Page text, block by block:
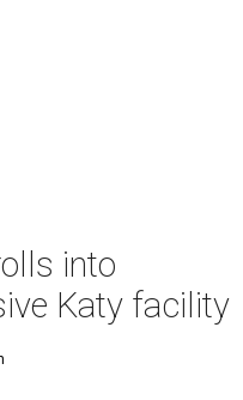
into
Katy facility